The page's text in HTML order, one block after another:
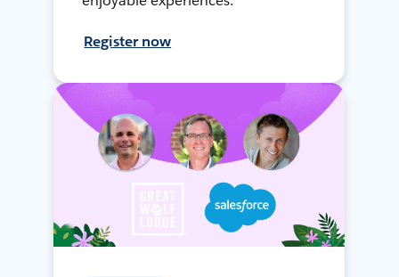
Register now